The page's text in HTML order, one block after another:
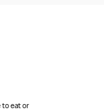
to eat or